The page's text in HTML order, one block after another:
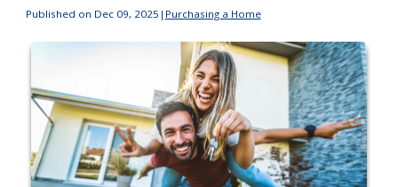
Published on Dec 09, 2025 | Purchasing a Home